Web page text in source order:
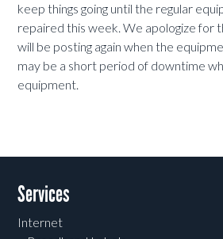
keep things going until the regular
repaired this week. We apologize for
will be posting again when the
may be a short period of downtime
equipment.
Services
Internet